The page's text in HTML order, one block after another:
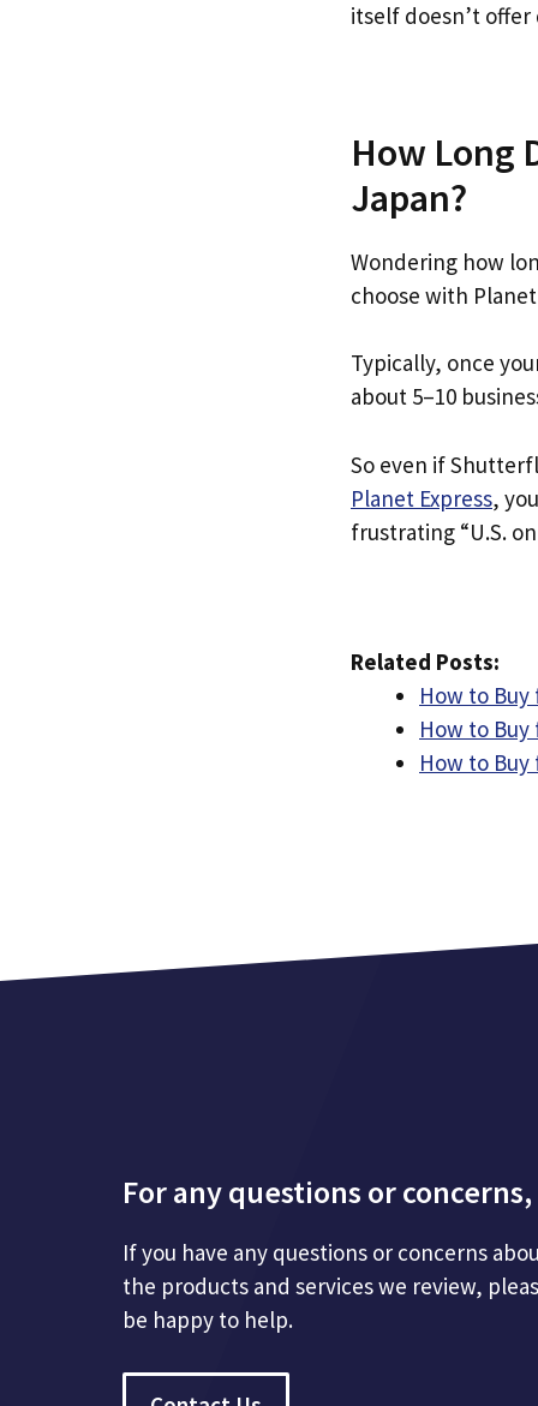
itself doesn’t
How Long
Japan?
Wondering how
choose with Planet
Typically, once
about 5–10
So even if
Planet Express,
frustrating “U.S.
Related Posts:
How to
How to
How to
For any questions or
If you have any questions or concerns
the products and services we review,
be happy to help.